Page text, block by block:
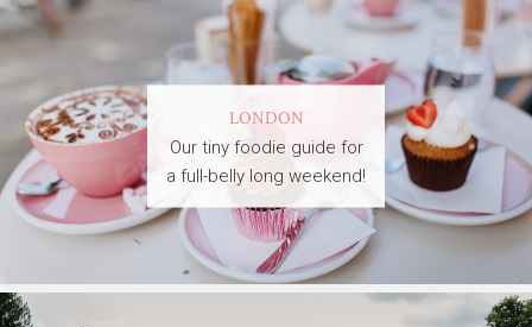
LONDON
Our tiny foodie guide for
a full-belly long weekend!